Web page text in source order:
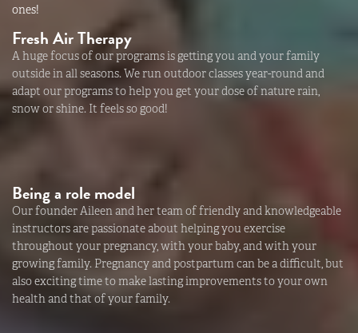
ones!
Fresh Air Therapy
A huge focus of our programs is getting you and your family
outside in all seasons. We run outdoor classes year-round and
adapt our programs to help you get your dose of nature rain,
snow or shine. It feels so good!
Being a role model
Our founder Aileen and her team of friendly and knowledgeable
instructors are passionate about helping you exercise
throughout your pregnancy, with your baby, and with your
growing family. Pregnancy and postpartum can be a difficult, but
also exciting time to make lasting improvements to your own
health and that of your family.